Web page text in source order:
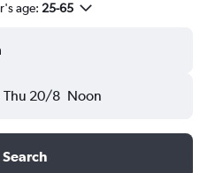
age: 25-65
Thu 20/8 Noon
Search